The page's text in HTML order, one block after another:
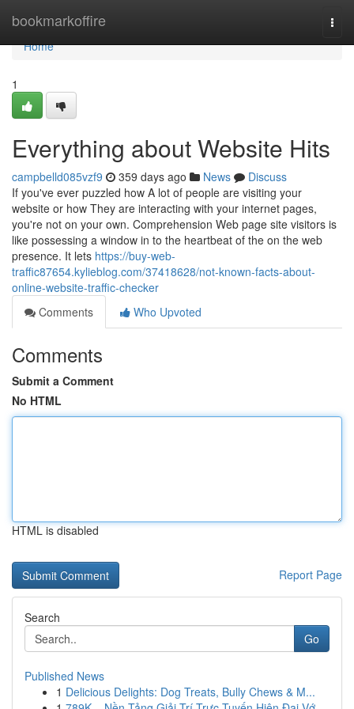
bookmarkoffire
Home
Home
1
Everything about Website Hits
campbelld085vzf9 359 days ago News
Discuss
If you've ever puzzled how A lot of people are visiting your
website or how They are interacting with your internet pages,
you're not on your own. Comprehension Web page site visitors is
like possessing a window in to the heartbeat of the on the web
presence. It lets https://buy-web-
traffic87654.kylieblog.com/37418628/not-known-facts-about-
online-website-traffic-checker
Comments
Who Upvoted
Comments
Submit a Comment
No HTML
HTML is disabled
Report Page
Search
Go
Published News
1 Delicious Delights: Dog Treats, Bully Chews & M...